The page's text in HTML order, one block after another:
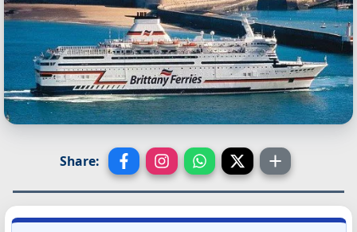
Share: